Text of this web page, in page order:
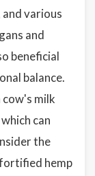
various
and
beneficial
balance.
milk
can
the
hemp